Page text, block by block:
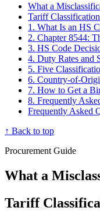
What a
Tariff
1. What Is an HS
2. Chapter 8544:
3. HS Code
4. Duty Rates and
5. Five
6. Country-of-
7. How to Get a
8. Frequently
Frequently Asked
↑ Back to top
Procurement Guide
What a
Tariff